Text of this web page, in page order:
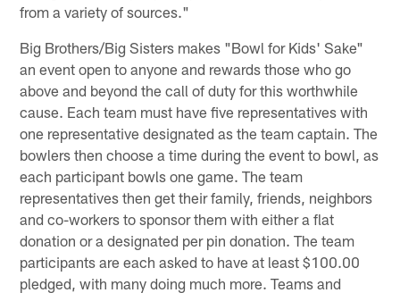
from a variety of sources."
Big Brothers/Big Sisters makes "Bowl for Kids' Sake"
an event open to anyone and rewards those who go
above and beyond the call of duty for this worthwhile
cause. Each team must have five representatives with
one representative designated as the team captain. The
bowlers then choose a time during the event to bowl, as
each participant bowls one game. The team
representatives then get their family, friends, neighbors
and co-workers to sponsor them with either a flat
donation or a designated per pin donation. The team
participants are each asked to have at least $100.00
pledged, with many doing much more. Teams and